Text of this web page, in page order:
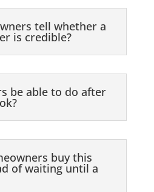
tell whether a
is credible?
be able to do after
buy this
of waiting until a